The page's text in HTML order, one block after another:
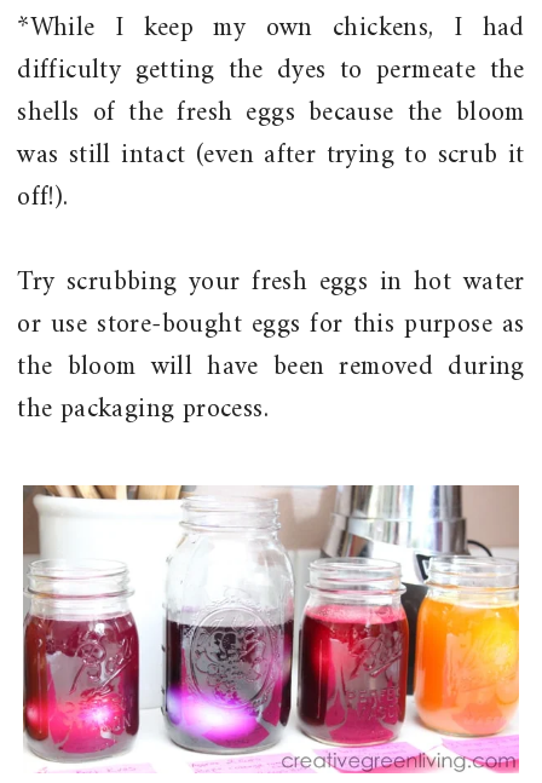
*While I keep my own chickens, I had
difficulty getting the dyes to permeate the
shells of the fresh eggs because the bloom
was still intact (even after trying to scrub it
off!).
Try scrubbing your fresh eggs in hot water
or use store-bought eggs for this purpose as
the bloom will have been removed during
the packaging process.